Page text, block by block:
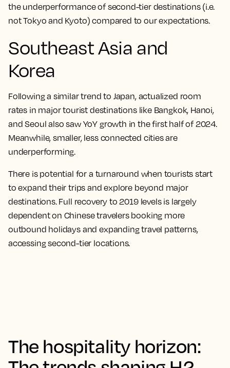
the underperformance of second-tier destinations (i.e.
not Tokyo and Kyoto) compared to our expectations.
Southeast Asia and
Korea
Following a similar trend to Japan, actualized room
rates in major tourist destinations like Bangkok, Hanoi,
and Seoul also saw YoY growth in the first half of 2024.
Meanwhile, smaller, less connected cities are
underperforming.
There is potential for a turnaround when tourists start
to expand their trips and explore beyond major
destinations. Full recovery to 2019 levels is largely
dependent on Chinese travelers booking more
outbound holidays and expanding travel patterns,
accessing second-tier locations.
The hospitality horizon: